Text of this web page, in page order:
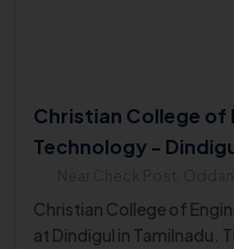
Christian College of
Technology -
Christian College of
at Dindigul in Tamilnadu.